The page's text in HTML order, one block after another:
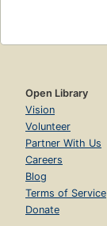
Open Library
Vision
Volunteer
Partner With Us
Careers
Blog
Terms of Service
Donate